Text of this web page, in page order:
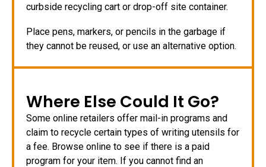
curbside recycling cart or drop-off site container.
Place pens, markers, or pencils in the garbage if
they cannot be reused, or use an alternative option.
Where Else Could It Go?
Some online retailers offer mail-in programs and
claim to recycle certain types of writing utensils for
a fee. Browse online to see if there is a paid
program for your item. If you cannot find an